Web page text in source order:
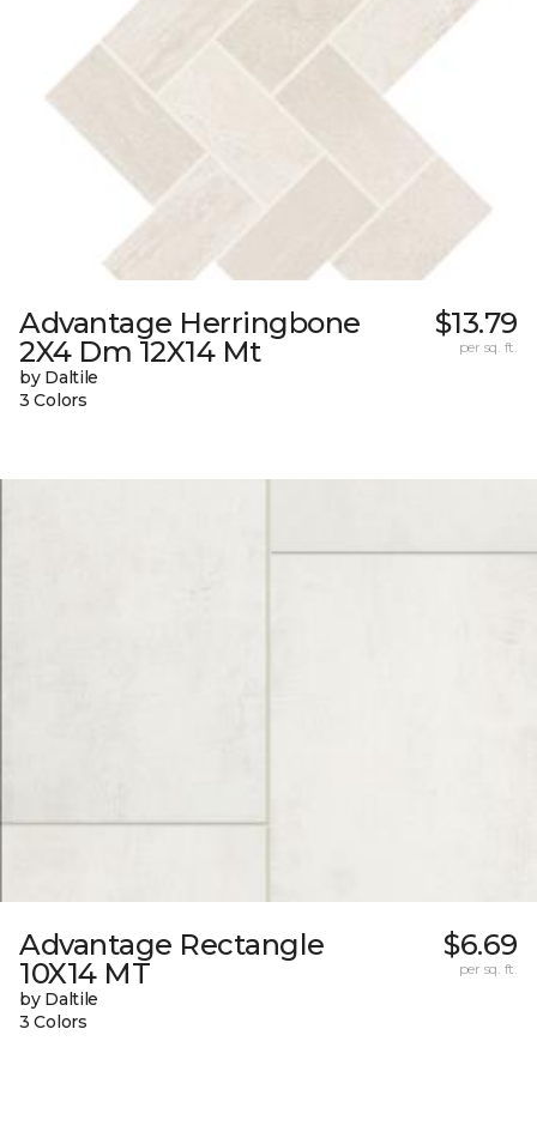
Advantage Herringbone
2X4 Dm 12X14 Mt
by Daltile
3 Colors
$13.79
per sq. ft.
Advantage Rectangle
10X14 MT
by Daltile
3 Colors
$6.69
per sq. ft.